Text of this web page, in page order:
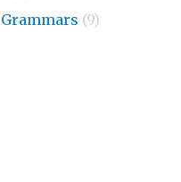
(9)